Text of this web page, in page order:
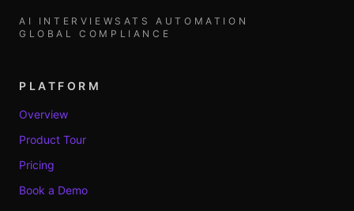
AI INTERVIEWS ATS AUTOMATION
GLOBAL COMPLIANCE
PLATFORM
Overview
Product Tour
Pricing
Book a Demo